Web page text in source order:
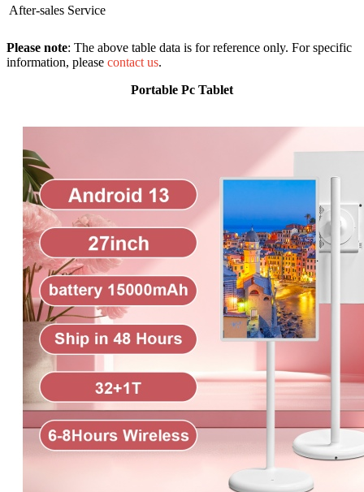
After-sales Service
Please note: The above table data is for reference only. For specific
information, please contact us.
Portable Pc Tablet